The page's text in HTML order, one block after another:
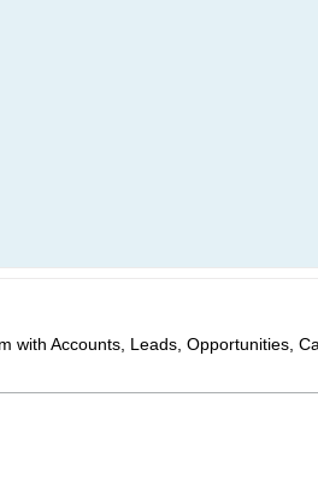
with Accounts, Leads, Opportunities,